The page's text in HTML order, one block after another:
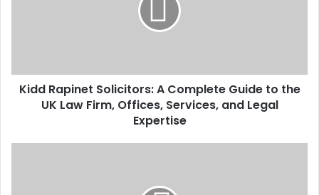
Kidd Rapinet Solicitors: A Complete Guide to the
UK Law Firm, Offices, Services, and Legal
Expertise